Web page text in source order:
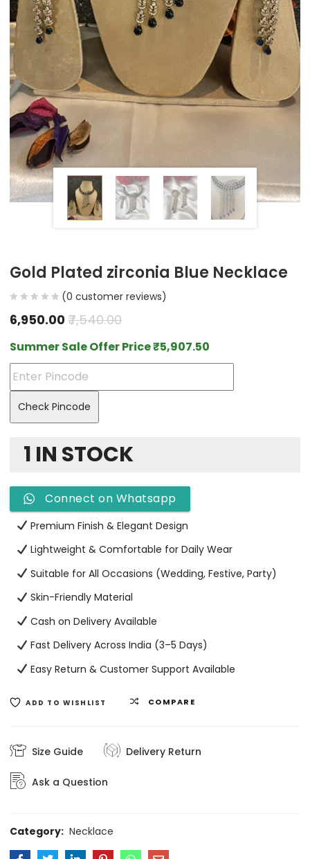
Gold Plated zirconia Blue Necklace
(0 customer reviews)
6,950.007,540.00
Summer Sale Offer Price₹5,907.50
Check Pincode
1 IN STOCK
Connect on Whatsapp
Premium Finish & Elegant Design
Lightweight & Comfortable for Daily Wear
Suitable for All Occasions (Wedding, Festive, Party)
Skin-Friendly Material
Cash on Delivery Available
Fast Delivery Across India (3–5 Days)
Easy Return & Customer Support Available
ADD TO WISHLIST COMPARE
Size Guide Delivery Return
Ask a Question
Category: Necklace